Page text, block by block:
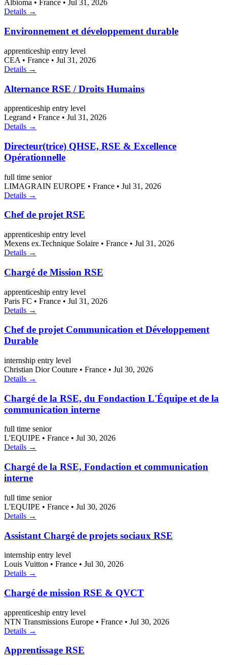
Albioma • France • Jul 31, 2026
Details →
Environnement et développement durable
apprenticeship entry level
CEA • France • Jul 31, 2026
Details →
Alternance RSE / Droits Humains
apprenticeship entry level
Legrand • France • Jul 31, 2026
Details →
Directeur(trice) QHSE, RSE & Excellence
Opérationnelle
full time senior
LIMAGRAIN EUROPE • France • Jul 31, 2026
Details →
Chef de projet RSE
apprenticeship entry level
Mexens ex.Technique Solaire • France • Jul 31, 2026
Details →
Chargé de Mission RSE
apprenticeship entry level
Paris FC • France • Jul 31, 2026
Details →
Chef de projet Communication et Développement
Durable
internship entry level
Christian Dior Couture • France • Jul 30, 2026
Details →
Chargé de la RSE, du Fondaction L'Équipe et de la
communication interne
full time senior
L'EQUIPE • France • Jul 30, 2026
Details →
Chargé de la RSE, Fondaction et communication
interne
full time senior
L'EQUIPE • France • Jul 30, 2026
Details →
Assistant Chargé de projets sociaux RSE
internship entry level
Louis Vuitton • France • Jul 30, 2026
Details →
Chargé de mission RSE & QVCT
apprenticeship entry level
NTN Transmissions Europe • France • Jul 30, 2026
Details →
Apprentissage RSE